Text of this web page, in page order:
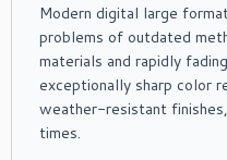
Modern digital large
problems of outdated
materials and rapidly
exceptionally sharp color
weather-resistant
times.